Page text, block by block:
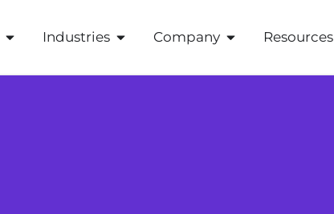
Industries Company Resources